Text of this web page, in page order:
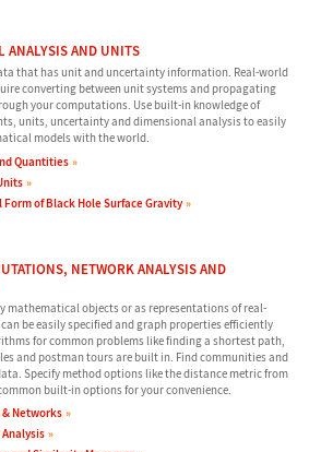
ANALYSIS AND UNITS
that has unit and uncertainty information. Real-world
converting between unit systems and propagating
your computations. Use built-in knowledge of
units, uncertainty and dimensional analysis to easily
models with the world.
Quantities
of Black Hole Surface Gravity
NETWORK ANALYSIS AND
mathematical objects or as representations of real-
be easily specified and graph properties efficiently
for common problems like finding a shortest path,
and postman tours are built in. Find communities and
Specify method options like the distance metric from
built-in options for your convenience.
& Networks